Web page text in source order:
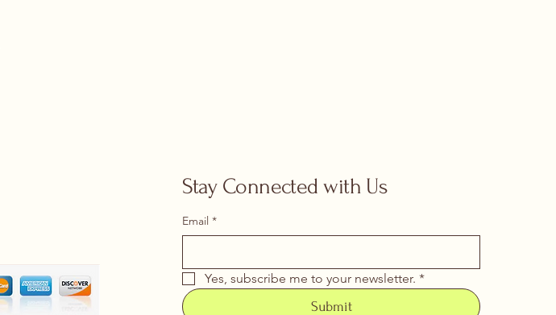
Stay Connected with Us
Email *
Yes, subscribe me to your newsletter. *
Submit